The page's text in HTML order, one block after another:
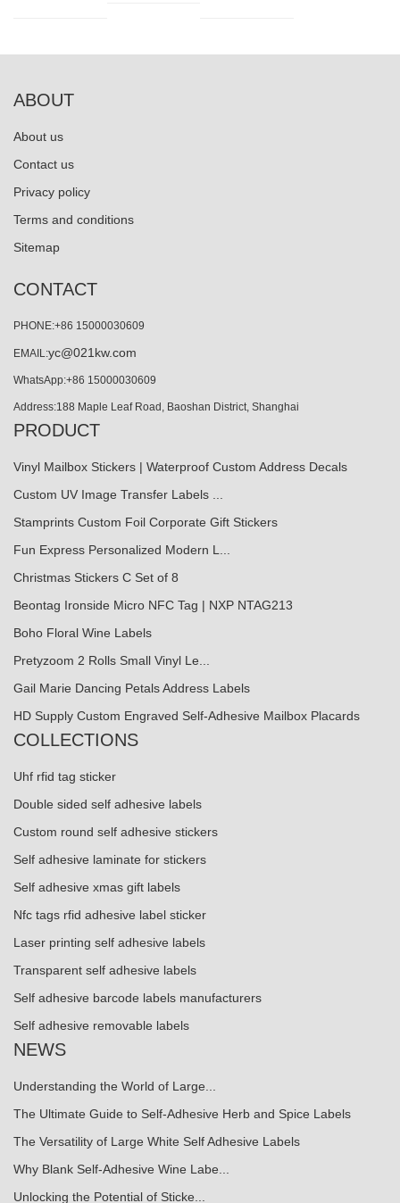
ABOUT
About us
Contact us
Privacy policy
Terms and conditions
Sitemap
CONTACT
PHONE:+86 15000030609
EMAIL:yc@021kw.com
WhatsApp:+86 15000030609
Address:188 Maple Leaf Road, Baoshan District, Shanghai
PRODUCT
Vinyl Mailbox Stickers | Waterproof Custom Address Decals
Custom UV Image Transfer Labels ...
Stamprints Custom Foil Corporate Gift Stickers
Fun Express Personalized Modern L...
Christmas Stickers C Set of 8
Beontag Ironside Micro NFC Tag | NXP NTAG213
Boho Floral Wine Labels
Pretyzoom 2 Rolls Small Vinyl Le...
Gail Marie Dancing Petals Address Labels
HD Supply Custom Engraved Self-Adhesive Mailbox Placards
COLLECTIONS
Uhf rfid tag sticker
Double sided self adhesive labels
Custom round self adhesive stickers
Self adhesive laminate for stickers
Self adhesive xmas gift labels
Nfc tags rfid adhesive label sticker
Laser printing self adhesive labels
Transparent self adhesive labels
Self adhesive barcode labels manufacturers
Self adhesive removable labels
NEWS
Understanding the World of Large...
The Ultimate Guide to Self-Adhesive Herb and Spice Labels
The Versatility of Large White Self Adhesive Labels
Why Blank Self-Adhesive Wine Labe...
Unlocking the Potential of Sticke...